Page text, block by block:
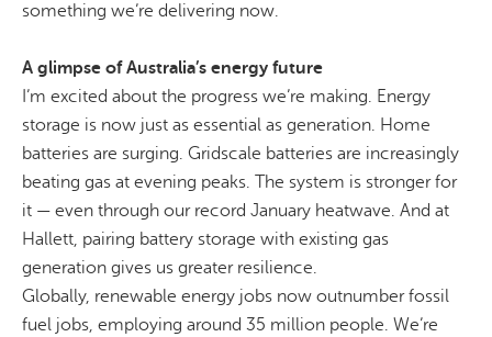
something we’re delivering now.
A glimpse of Australia’s energy future
I’m excited about the progress we’re making. Energy
storage is now just as essential as generation. Home
batteries are surging. Gridscale batteries are increasingly
beating gas at evening peaks. The system is stronger for
it — even through our record January heatwave. And at
Hallett, pairing battery storage with existing gas
generation gives us greater resilience.
Globally, renewable energy jobs now outnumber fossil
fuel jobs, employing around 35 million people. We’re